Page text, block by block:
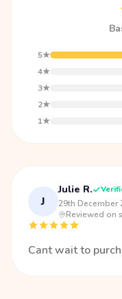
5★
4★
3★
2★
1★
J
Julie R.
29th December
Reviewed on
Cant wait to